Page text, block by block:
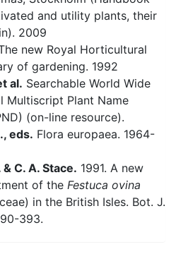
and utility plants, their
2009
new Royal Horticultural
of gardening. 1992
al. Searchable World Wide
Multiscript Plant Name
(on-line resource).
eds. Flora europaea. 1964-
C. A. Stace. 1991. A new
of the Festuca ovina
in the British Isles. Bot. J.
393.